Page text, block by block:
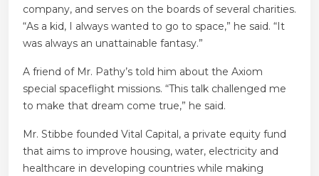
company, and serves on the boards of several charities.
“As a kid, I always wanted to go to space,” he said. “It
was always an unattainable fantasy.”
A friend of Mr. Pathy’s told him about the Axiom
special spaceflight missions. “This talk challenged me
to make that dream come true,” he said.
Mr. Stibbe founded Vital Capital, a private equity fund
that aims to improve housing, water, electricity and
healthcare in developing countries while making